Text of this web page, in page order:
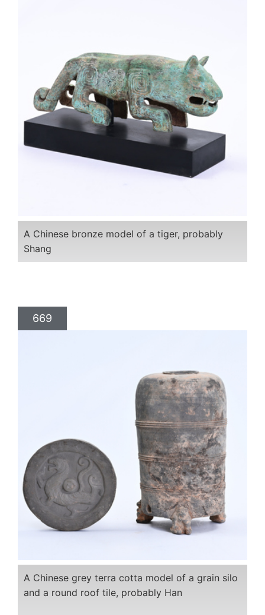
A Chinese bronze model of a tiger, probably
Shang
669
A Chinese grey terra cotta model of a grain silo
and a round roof tile, probably Han